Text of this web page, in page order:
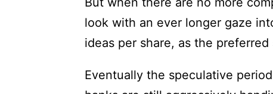
look with an ever longer gaze
ideas per share, as the
Eventually the speculative